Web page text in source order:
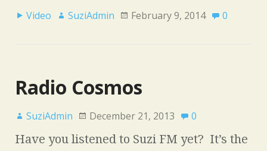
Video SuziAdmin February 9, 2014 0
Radio Cosmos
SuziAdmin December 21, 2013 0
Have you listened to Suzi FM yet? It’s the